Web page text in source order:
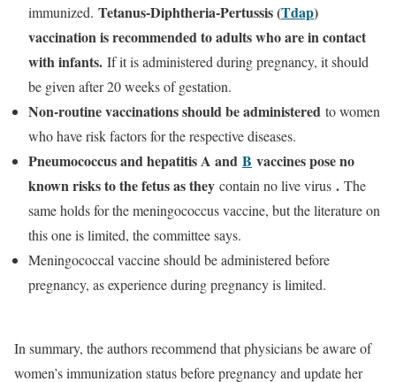
immunized. Tetanus-Diphtheria-Pertussis (Tdap)
vaccination is recommended to adults who are in contact
with infants. If it is administered during pregnancy, it should
be given after 20 weeks of gestation.
Non-routine vaccinations should be administered to women
who have risk factors for the respective diseases.
Pneumococcus and hepatitis A and B vaccines pose no
known risks to the fetus as they contain no live virus . The
same holds for the meningococcus vaccine, but the literature on
this one is limited, the committee says.
Meningococcal vaccine should be administered before
pregnancy, as experience during pregnancy is limited.
In summary, the authors recommend that physicians be aware of
women’s immunization status before pregnancy and update her